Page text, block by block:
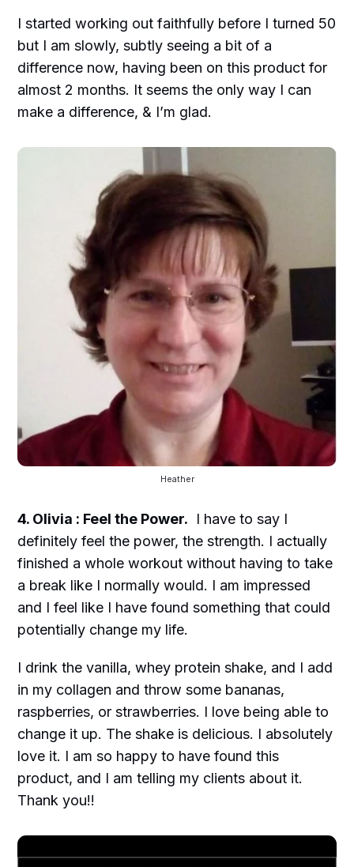
I started working out faithfully before I turned 50
but I am slowly, subtly seeing a bit of a
difference now, having been on this product for
almost 2 months. It seems the only way I can
make a difference, & I’m glad.
Heather
4. Olivia : Feel the Power. I have to say I
definitely feel the power, the strength. I actually
finished a whole workout without having to take
a break like I normally would. I am impressed
and I feel like I have found something that could
potentially change my life.
I drink the vanilla, whey protein shake, and I add
in my collagen and throw some bananas,
raspberries, or strawberries. I love being able to
change it up. The shake is delicious. I absolutely
love it. I am so happy to have found this
product, and I am telling my clients about it.
Thank you!!